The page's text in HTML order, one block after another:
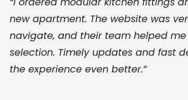
new apartment. The website was
navigate, and their team helped
selection. Timely updates and fast
the experience even better.”